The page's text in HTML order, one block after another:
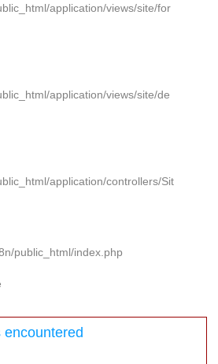
application/views/site/for
application/views/site/de
application/controllers/Sit
public_html/index.php
encountered